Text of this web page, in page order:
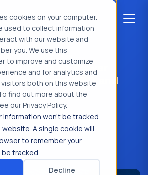
cookies on your computer.
used to collect information
with our website and
you. We use this
to improve and customize
and for analytics and
both on this website
find out more about the
our Privacy Policy.
information won’t be tracked
A single cookie will
to remember your
tracked.
Decline
> Use Case
Break-In at Power
by Rapid CRO and